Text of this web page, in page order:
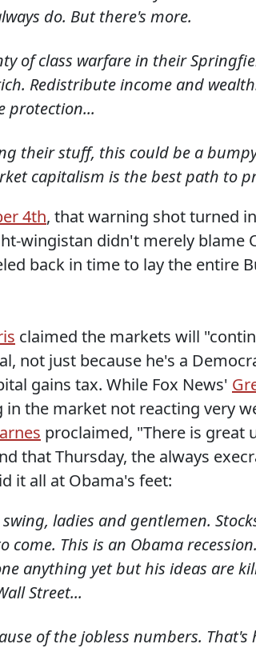
do. But there's more.
of class warfare in their
Redistribute income and
protection...
their stuff, this could be a
capitalism is the best path to
4th, that warning shot turned
wingistan didn't merely blame
back in time to lay the entire
claimed the markets will
not just because he's a
gains tax. While Fox News'
the market not reacting very
proclaimed, "There is great
that Thursday, the always
it all at Obama's feet:
ladies and gentlemen.
come. This is an Obama
anything yet but his ideas are
Street...
of the jobless numbers. That's